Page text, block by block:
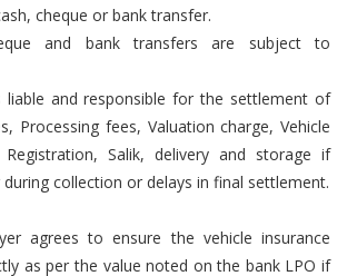
cheque or bank transfer.
and bank transfers are subject to
liable and responsible for the settlement of
Processing fees, Valuation charge, Vehicle
Registration, Salik, delivery and storage if
collection or delays in final settlement.
agrees to ensure the vehicle insurance
as per the value noted on the bank LPO if